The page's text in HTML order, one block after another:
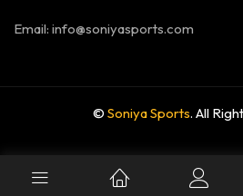
Email: info@soniyasports.com
© Soniya Sports. All